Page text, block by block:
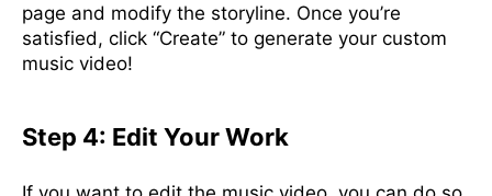
page and modify the storyline. Once you’re
satisfied, click “Create” to generate your custom
music video!
Step 4: Edit Your Work